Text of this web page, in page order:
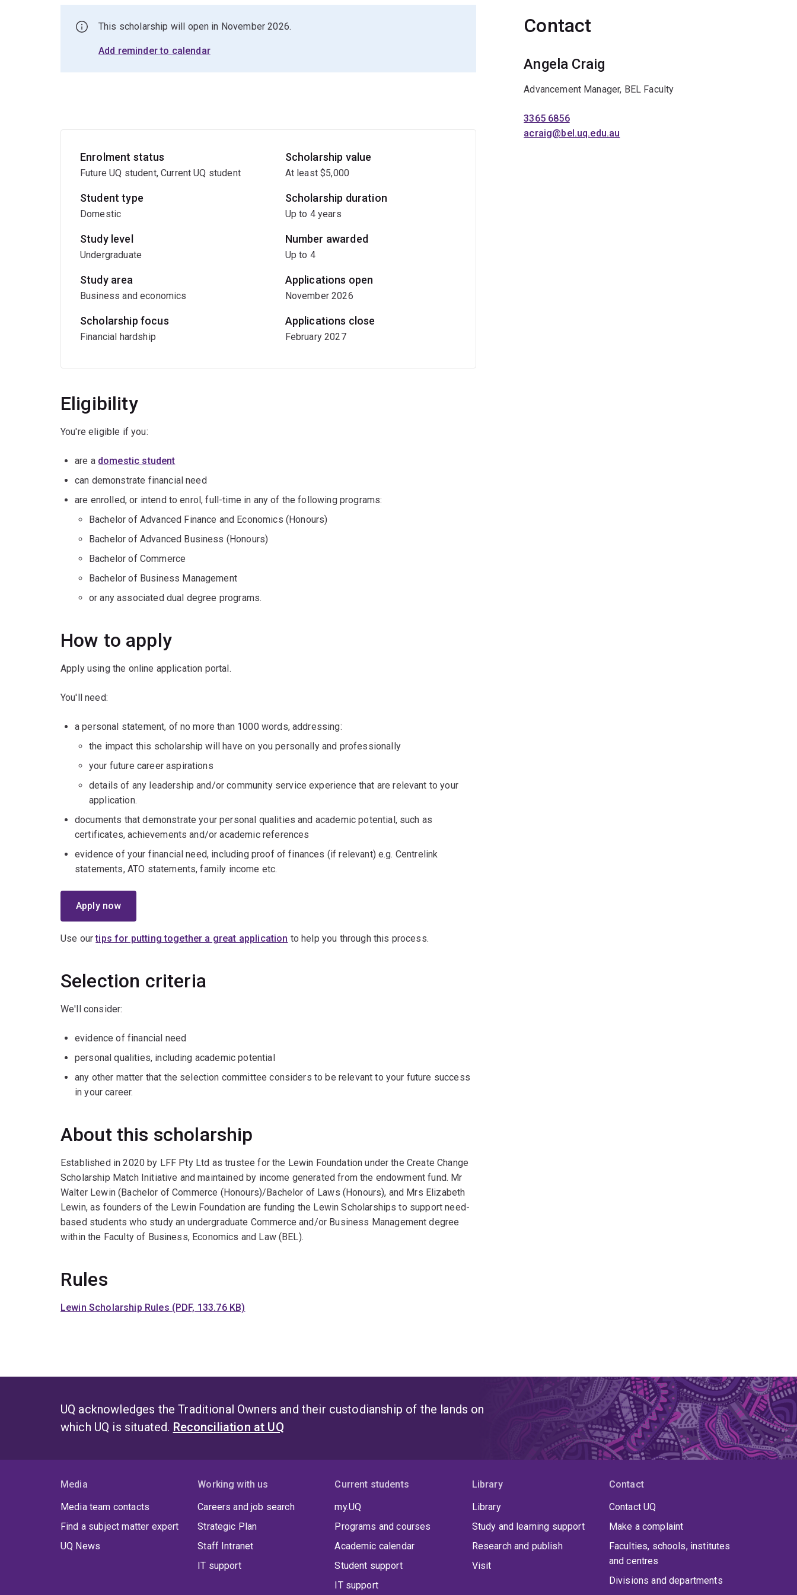
This scholarship will open in November 2026.
Add reminder to calendar
Enrolment status
Future UQ student, Current UQ student
Student type
Domestic
Study level
Undergraduate
Study area
Business and economics
Scholarship focus
Financial hardship
Scholarship value
At least $5,000
Scholarship duration
Up to 4 years
Number awarded
Up to 4
Applications open
November 2026
Applications close
February 2027
Eligibility
You're eligible if you:
are a domestic student
can demonstrate financial need
are enrolled, or intend to enrol, full-time in any of the following programs:
Bachelor of Advanced Finance and Economics (Honours)
Bachelor of Advanced Business (Honours)
Bachelor of Commerce
Bachelor of Business Management
or any associated dual degree programs.
How to apply
Apply using the online application portal.
You'll need:
a personal statement, of no more than 1000 words, addressing:
the impact this scholarship will have on you personally and professionally
your future career aspirations
details of any leadership and/or community service experience that are relevant to your
application.
documents that demonstrate your personal qualities and academic potential, such as
certificates, achievements and/or academic references
evidence of your financial need, including proof of finances (if relevant) e.g. Centrelink
statements, ATO statements, family income etc.
Apply now
Use ourtips for putting together a great application to help you through this process.
Selection criteria
We'll consider:
evidence of financial need
personal qualities, including academic potential
any other matter that the selection committee considers to be relevant to your future success
in your career.
About this scholarship
Established in 2020 by LFF Pty Ltd as trustee for the Lewin Foundation under the Create Change
Scholarship Match Initiative and maintained by income generated from the endowment fund. Mr
Walter Lewin (Bachelor of Commerce (Honours)/Bachelor of Laws (Honours), and Mrs Elizabeth
Lewin, as founders of the Lewin Foundation are funding the Lewin Scholarships to support need-
based students who study an undergraduate Commerce and/or Business Management degree
within the Faculty of Business, Economics and Law (BEL).
Rules
Lewin Scholarship Rules (PDF, 133.76 KB)
Contact
Angela Craig
Advancement Manager, BEL Faculty
3365 6856
acraig@bel.uq.edu.au
UQ acknowledges the Traditional Owners and their custodianship of the lands on
which UQ is situated. Reconciliation at UQ
Media
Media team contacts
Find a subject matter expert
UQ News
Working with us
Careers and job search
Strategic Plan
Staff Intranet
IT support
Current students
my.UQ
Programs and courses
Academic calendar
Student support
IT support
Library
Library
Study and learning support
Research and publish
Visit
Contact
Contact UQ
Make a complaint
Faculties, schools, institutes
and centres
Divisions and departments